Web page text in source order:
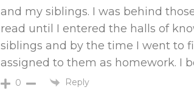
and my siblings. I was behind
read until I entered the halls of
siblings and by the time I went to
assigned to them as homework. I
0 Reply